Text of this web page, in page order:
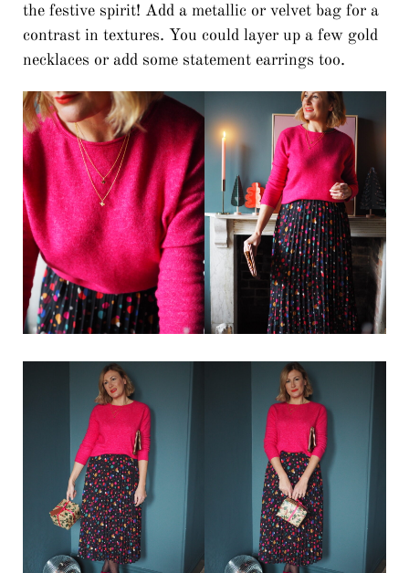
the festive spirit! Add a metallic or velvet bag for a
contrast in textures. You could layer up a few gold
necklaces or add some statement earrings too.